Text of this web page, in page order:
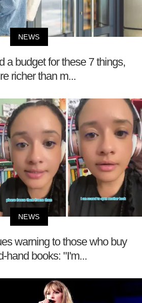
NEWS
a budget for these 7 things,
richer than m...
NEWS
warning to those who buy
hand books: "I'm...